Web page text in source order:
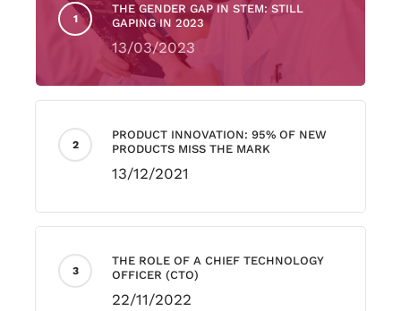
THE GENDER GAP IN STEM: STILL
GAPING IN 2023
13/03/2023
PRODUCT INNOVATION: 95% OF NEW
PRODUCTS MISS THE MARK
13/12/2021
THE ROLE OF A CHIEF TECHNOLOGY
OFFICER (CTO)
22/11/2022